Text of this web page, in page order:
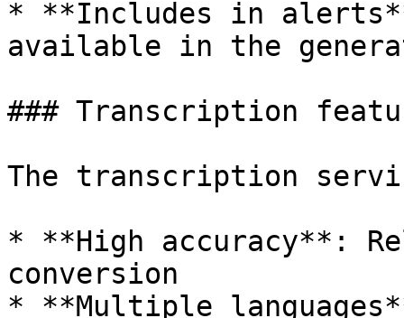
* **Includes in
available in the
### Transcription
The transcription
* **High accuracy**:
conversion
* **Multiple